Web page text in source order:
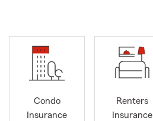
Condo
Insurance
Renters
Insurance